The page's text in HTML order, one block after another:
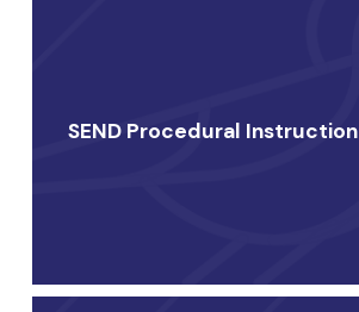
SEND Procedural Instruction